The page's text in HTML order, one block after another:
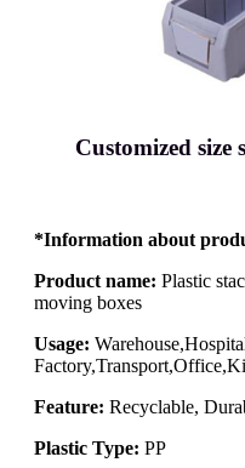
Customized size
*Information about
Product name: Plastic
moving boxes
Usage:
Feature: Recyclable,
Plastic Type: PP